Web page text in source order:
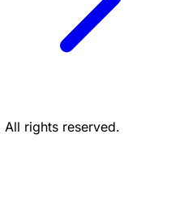
rights reserved.